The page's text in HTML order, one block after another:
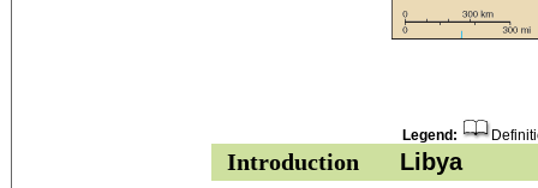
Legend:
Introduction
Libya